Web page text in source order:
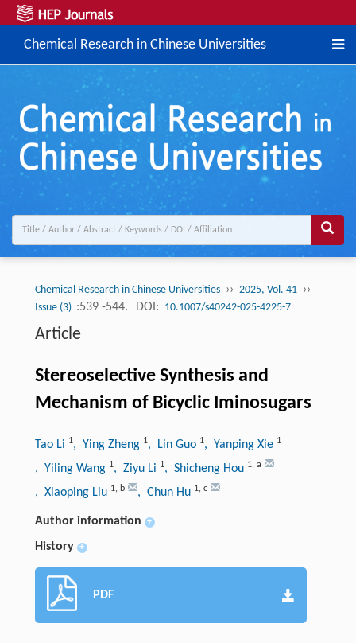
Chemical Research in Chinese Universities
Chemical Research in Chinese Universities ›› 2025, Vol. 41 ››
Issue (3) :539 -544. DOI: 10.1007/s40242-025-4225-7
Article
Stereoselective Synthesis and
Mechanism of Bicyclic Iminosugars
Tao Li 1, Ying Zheng 1, Lin Guo 1, Yanping Xie 1
, Yiling Wang 1, Ziyu Li 1, Shicheng Hou 1, a
, Xiaoping Liu 1, b , Chun Hu 1, c
Author information +
History +
PDF